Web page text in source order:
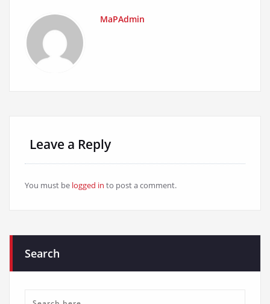
MaPAdmin
Leave a Reply
You must be logged in to post a comment.
Search